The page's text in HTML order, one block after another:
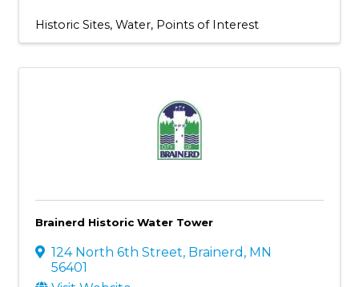
Historic Sites Water Points of Interest
Brainerd Historic Water Tower
124 North 6th Street, Brainerd , MN
56401